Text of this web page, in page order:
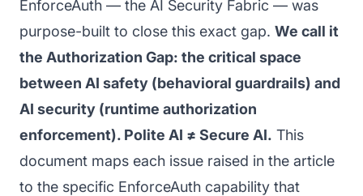
EnforceAuth — the AI Security Fabric — was
purpose-built to close this exact gap. We call it
the Authorization Gap: the critical space
between AI safety (behavioral guardrails) and
AI security (runtime authorization
enforcement). Polite AI ≠ Secure AI. This
document maps each issue raised in the article
to the specific EnforceAuth capability that